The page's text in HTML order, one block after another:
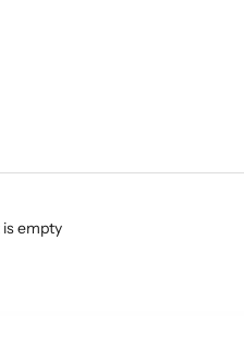
is empty